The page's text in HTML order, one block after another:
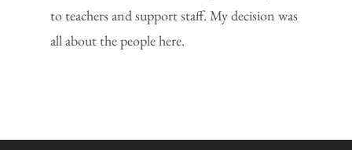
to teachers and support staff. My decision was
all about the people here.